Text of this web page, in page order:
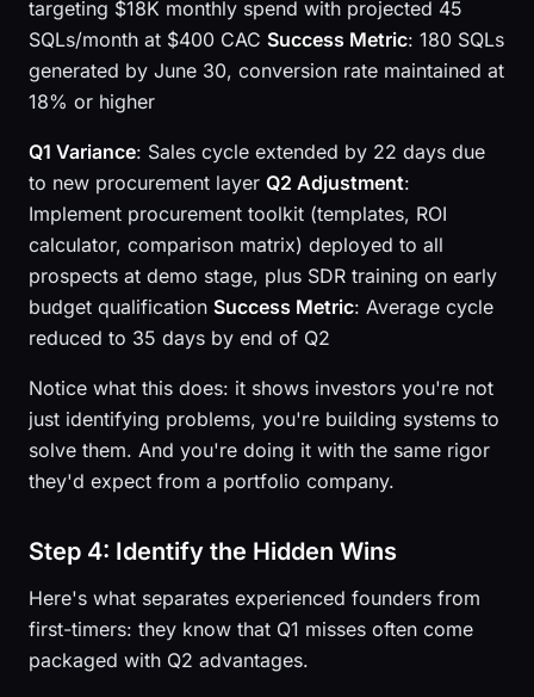
targeting $18K monthly spend with projected 45
SQLs/month at $400 CAC Success Metric: 180 SQLs
generated by June 30, conversion rate maintained at
18% or higher
Q1 Variance: Sales cycle extended by 22 days due
to new procurement layer Q2 Adjustment:
Implement procurement toolkit (templates, ROI
calculator, comparison matrix) deployed to all
prospects at demo stage, plus SDR training on early
budget qualification Success Metric: Average cycle
reduced to 35 days by end of Q2
Notice what this does: it shows investors you're not
just identifying problems, you're building systems to
solve them. And you're doing it with the same rigor
they'd expect from a portfolio company.
Step 4: Identify the Hidden Wins
Here's what separates experienced founders from
first-timers: they know that Q1 misses often come
packaged with Q2 advantages.